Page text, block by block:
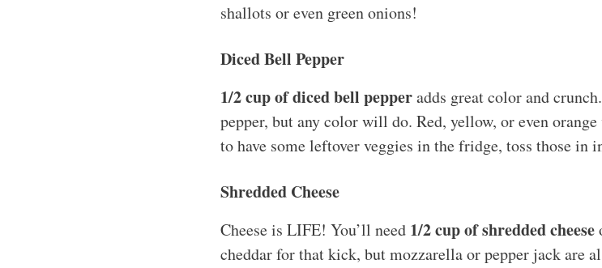
shallots or even green onions!
Diced Bell Pepper
1/2 cup of diced bell pepperadds great color and
pepper, but any color will do. Red, yellow, or even
to have some leftover veggies in the fridge, toss those in
Shredded Cheese
Cheese is LIFE! You’ll need 1/2 cup of shredded cheese
cheddar for that kick, but mozzarella or pepper jack are